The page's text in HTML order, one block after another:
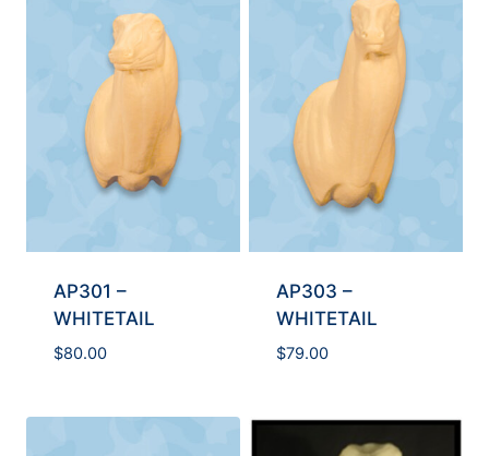
AP301 –
WHITETAIL
$80.00
AP303 –
WHITETAIL
$79.00